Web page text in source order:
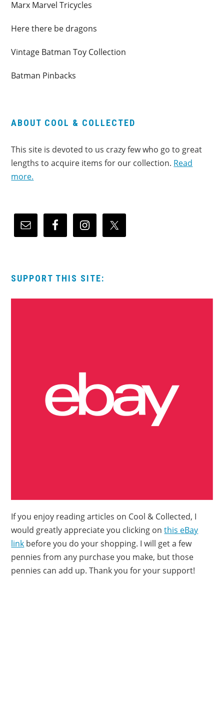
Marx Marvel Tricycles
Here there be dragons
Vintage Batman Toy Collection
Batman Pinbacks
ABOUT COOL & COLLECTED
This site is devoted to us crazy few who go to great
lengths to acquire items for our collection. Read
more.
SUPPORT THIS SITE:
If you enjoy reading articles on Cool & Collected, I
would greatly appreciate you clicking onthis eBay
link before you do your shopping. I will get a few
pennies from any purchase you make, but those
pennies can add up. Thank you for your support!